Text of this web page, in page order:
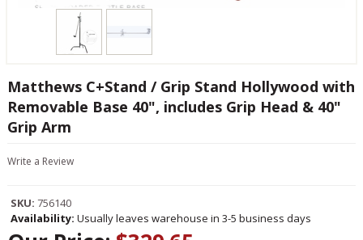
Matthews C+Stand / Grip Stand Hollywood with
Removable Base 40", includes Grip Head & 40"
Grip Arm
Write a Review
SKU: 756140
Availability: Usually leaves warehouse in 3-5 business days